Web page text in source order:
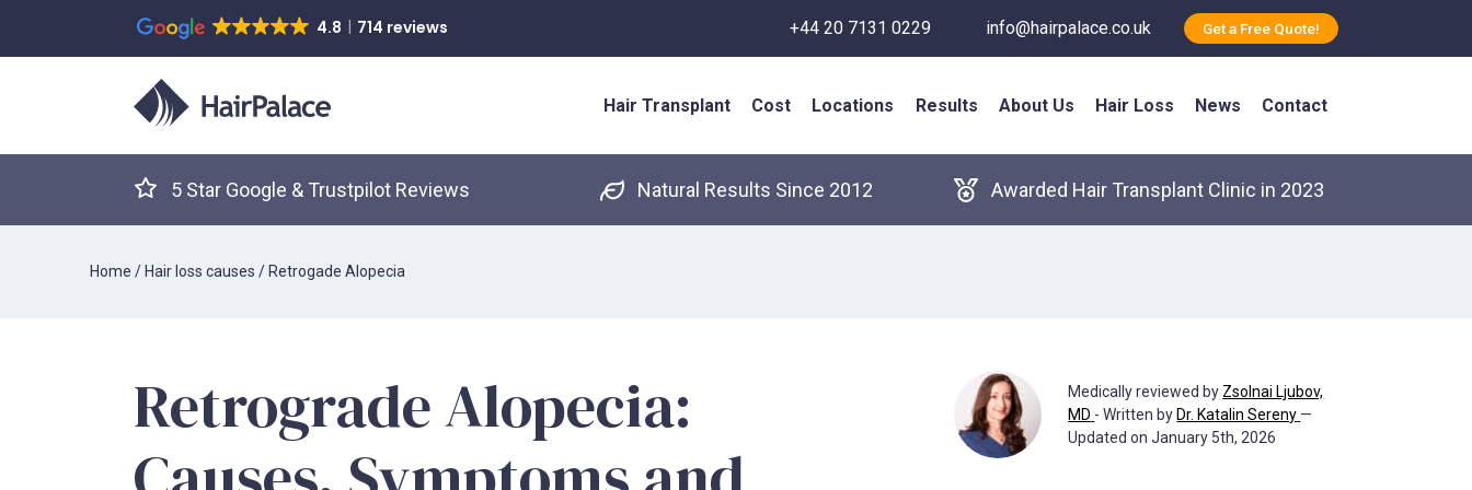
4.8 714 reviews +44 20 7131 0229 info@hairpalace.co.uk Get a Free Quote!
Hair Transplant Cost Locations Results About Us Hair Loss News Contact
5 Star Google & Trustpilot Reviews Natural Results Since 2012 Awarded Hair Transplant Clinic in 2023
Home / Hair loss causes / Retrogade Alopecia
Retrograde Alopecia:
Medically reviewed by Zsolnai Ljubov,
MD - Written by Dr. Katalin Sereny —
Updated on January 5th, 2026